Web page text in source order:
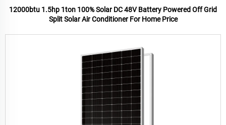
12000btu 1.5hp 1ton 100% Solar DC 48V Battery Powered Off Grid
Split Solar Air Conditioner For Home Price